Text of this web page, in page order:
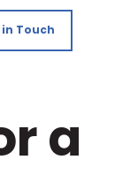
in Touch
a